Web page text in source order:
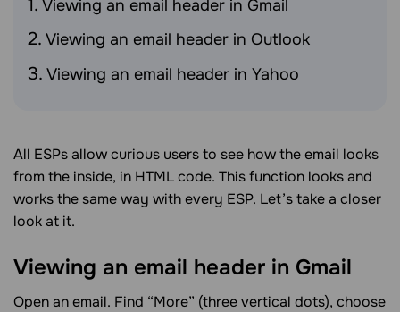
Viewing an email header in Gmail
Viewing an email header in Outlook
Viewing an email header in Yahoo
All ESPs allow curious users to see how the email looks
from the inside, in HTML code. This function looks and
works the same way with every ESP. Let’s take a closer
look at it.
Viewing an email header in Gmail
Open an email. Find “More” (three vertical dots), choose